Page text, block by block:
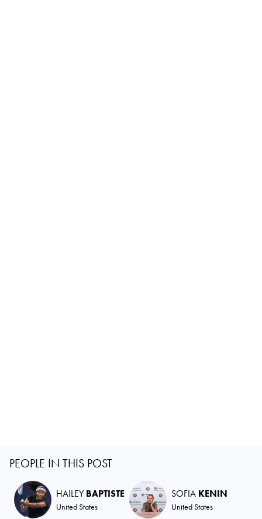
PEOPLE IN THIS POST
HAILEYBAPTISTE
United States
SOFIA KENIN
United States